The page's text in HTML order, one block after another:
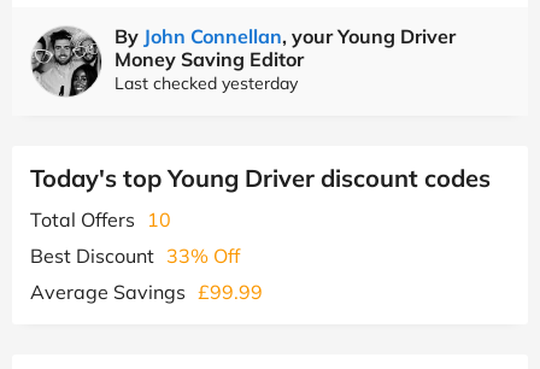
By John Connellan, your Young Driver
Money Saving Editor
Last checked yesterday
Today's top Young Driver discount codes
Total Offers
10
Best Discount 33% Off
Average Savings £99.99